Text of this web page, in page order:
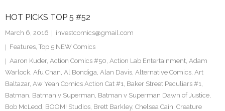
Facebook
Twitter
HOT PICKS TOP 5 #52
March 6, 2016
investcomics@gmail.com
Features, Top 5 NEW Comics
Aaron Kuder, Action Comics #50, Action Lab Entertainment, Adam
Warlock, Afu Chan, Al Bondiga, Alan Davis, Alternative Comics, Art
Baltazar, Aw Yeah Comics Action Cat #1, Baker Street Peculiars #1,
Batman, Batman v Superman, Batman v Superman Dawn of Justice,
Bob McLeod, BOOM! Studios, Brett Barkley, Chelsea Cain, Creature